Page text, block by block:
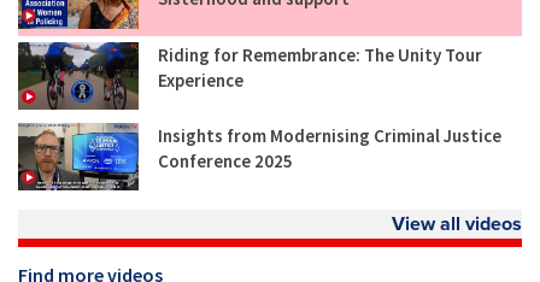
Riding for Remembrance: The Unity Tour
Experience
Insights from Modernising Criminal Justice
Conference 2025
View all videos
Find more videos